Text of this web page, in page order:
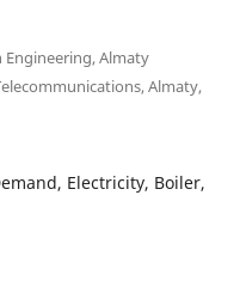
Almaty
Almaty,
Electricity, Boiler,